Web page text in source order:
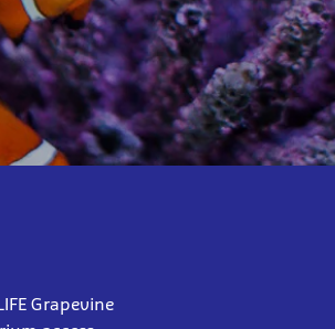
Grapevine